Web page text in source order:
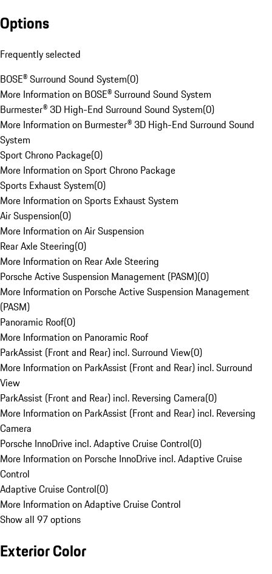
Options
Frequently selected
BOSE® Surround Sound System(0)
More Information on BOSE® Surround Sound System
Burmester® 3D High-End Surround Sound System(0)
More Information on Burmester® 3D High-End Surround Sound
System
Sport Chrono Package(0)
More Information on Sport Chrono Package
Sports Exhaust System(0)
More Information on Sports Exhaust System
Air Suspension(0)
More Information on Air Suspension
Rear Axle Steering(0)
More Information on Rear Axle Steering
Porsche Active Suspension Management (PASM)(0)
More Information on Porsche Active Suspension Management
(PASM)
Panoramic Roof(0)
More Information on Panoramic Roof
ParkAssist (Front and Rear) incl. Surround View(0)
More Information on ParkAssist (Front and Rear) incl. Surround
View
ParkAssist (Front and Rear) incl. Reversing Camera(0)
More Information on ParkAssist (Front and Rear) incl. Reversing
Camera
Porsche InnoDrive incl. Adaptive Cruise Control(0)
More Information on Porsche InnoDrive incl. Adaptive Cruise
Control
Adaptive Cruise Control(0)
More Information on Adaptive Cruise Control
Show all 97 options
Exterior Color